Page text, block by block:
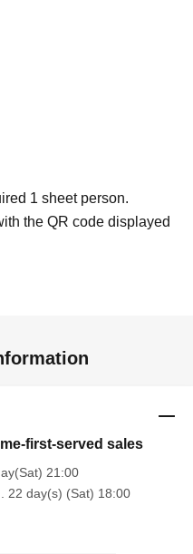
1 sheet person.
the QR code displayed
first-served sales
21:00
22 day(s) (Sat) 18:00